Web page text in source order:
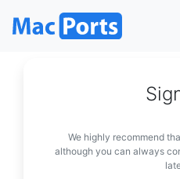
We highly recommend
although you can always